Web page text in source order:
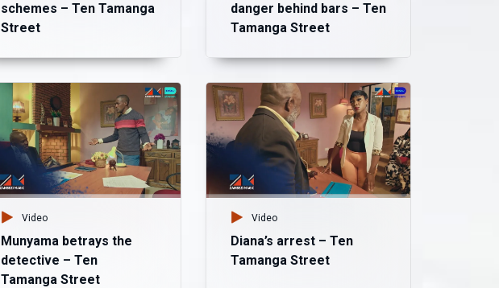
schemes – Ten Tamanga
Street
danger behind bars – Ten
Tamanga Street
Video
Munyama betrays the
detective – Ten
Tamanga Street
Video
Diana’s arrest – Ten
Tamanga Street